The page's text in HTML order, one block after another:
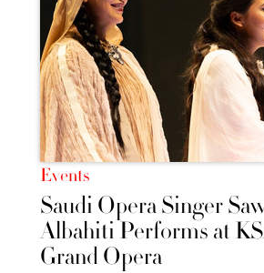
Events
Saudi Opera Singer
Albahiti Performs at
Grand Opera